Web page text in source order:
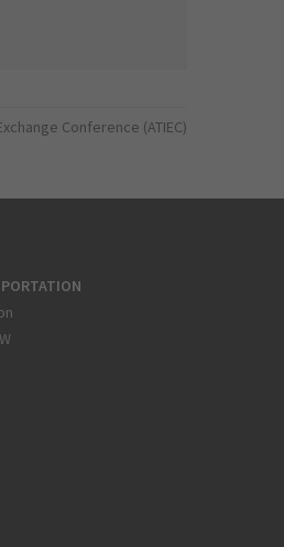
Conference (ATIEC)